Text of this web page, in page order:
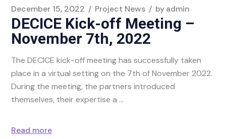
December 15, 2022 Project News byadmin
DECICE Kick-off Meeting –
November 7th, 2022
The DECICE kick-off meeting has successfully taken
place in a virtual setting on the 7th of November 2022.
During the meeting, the partners introduced
themselves, their expertise a
Read more